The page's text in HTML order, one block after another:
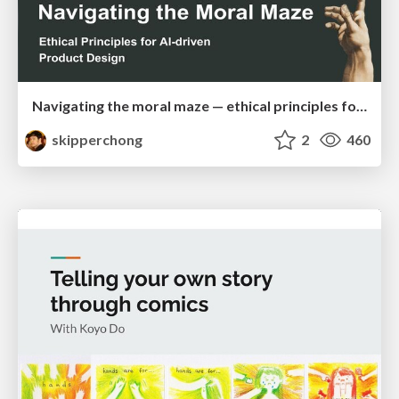
Navigating the moral maze — ethical principles for Al-driven product design
skipperchong
2 460